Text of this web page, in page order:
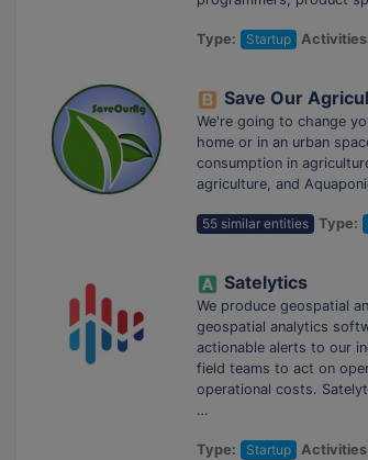
Type: Startup
Save Our
We're going to change
home or in an urban
consumption in
agriculture, and
55 similar entities Type:
Satelytics
We produce geospatial
geospatial analytics
actionable alerts to our
field teams to act on
operational costs.
…
Type: Startup